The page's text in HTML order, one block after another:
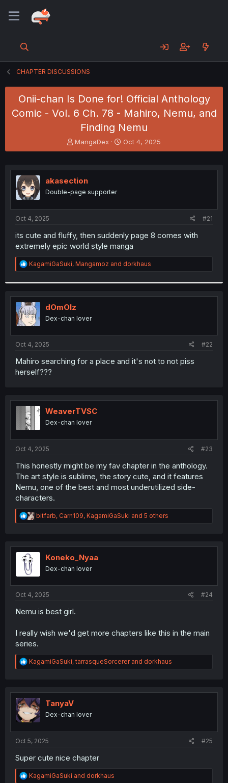
CHAPTER DISCUSSIONS
Onii-chan Is Done for! Official Anthology
Comic - Vol. 6 Ch. 78 - Mahiro, Nemu, and
Finding Nemu
T
h
e
a
s
t
e
r
MangaDex
S
t
r
Oct 4, 2025
akasection
Double-page supporter
Oct 4, 2025 #21
its cute and fluffy, then suddenly page 8 comes with
extremely epic world style manga
R
e
t
i
o
n
s
:
KagamiGaSuki, Mangamoz and dorkhaus
dOmOlz
Dex-chan lover
Oct 4, 2025 #22
Mahiro searching for a place and it's not to not piss
herself???
WeaverTVSC
Dex-chan lover
Oct 4, 2025 #23
This honestly might be my fav chapter in the anthology.
The art style is sublime, the story cute, and it features
Nemu, one of the best and most underutilized side-
characters.
R
e
t
bitfarb, Carn109, KagamiGaSuki and 5 others
Koneko_Nyaa
Dex-chan lover
Oct 4, 2025 #24
Nemu is best girl.
I really wish we'd get more chapters like this in the main
series.
R
e
t
i
o
n
KagamiGaSuki,tarrasqueSorcererand dorkhaus
TanyaV
Dex-chan lover
Oct 5, 2025 #25
Super cute nice chapter
R
KagamiGaSuki and dorkhaus